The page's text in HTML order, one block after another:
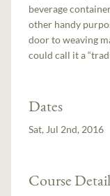
beverage
other handy
door to weaving
could call it a
Dates
Sat, Jul 2nd, 2016
Course